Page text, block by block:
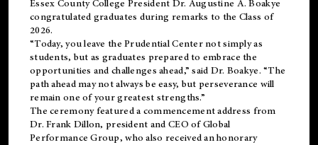
Essex County College President Dr. Augustine A. Boakye
congratulated graduates during remarks to the Class of
2026.
“Today, you leave the Prudential Center not simply as
students, but as graduates prepared to embrace the
opportunities and challenges ahead,” said Dr. Boakye. “The
path ahead may not always be easy, but perseverance will
remain one of your greatest strengths.”
The ceremony featured a commencement address from
Dr. Frank Dillon, president and CEO of Global
Performance Group, who also received an honorary